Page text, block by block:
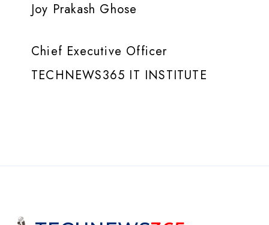
Joy Prakash Ghose
Chief Executive Officer
TECHNEWS365 IT INSTITUTE